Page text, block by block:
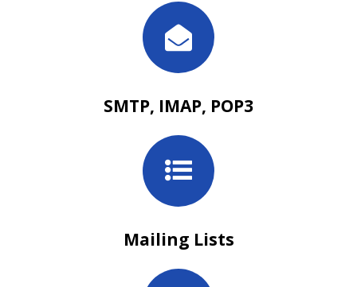
SMTP, IMAP, POP3
Mailing Lists